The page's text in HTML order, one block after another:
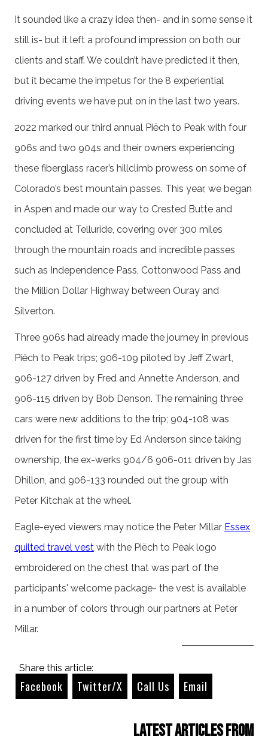
It sounded like a crazy idea then- and in some sense it
still is- but it left a profound impression on both our
clients and staff. We couldn’t have predicted it then,
but it became the impetus for the 8 experiential
driving events we have put on in the last two years.
2022 marked our third annual Piëch to Peak with four
906s and two 904s and their owners experiencing
these fiberglass racer’s hillclimb prowess on some of
Colorado’s best mountain passes. This year, we began
in Aspen and made our way to Crested Butte and
concluded at Telluride, covering over 300 miles
through the mountain roads and incredible passes
such as Independence Pass, Cottonwood Pass and
the Million Dollar Highway between Ouray and
Silverton.
Three 906s had already made the journey in previous
Piëch to Peak trips; 906-109 piloted by Jeff Zwart,
906-127 driven by Fred and Annette Anderson, and
906-115 driven by Bob Denson. The remaining three
cars were new additions to the trip; 904-108 was
driven for the first time by Ed Anderson since taking
ownership, the ex-werks 904/6 906-011 driven by Jas
Dhillon, and 906-133 rounded out the group with
Peter Kitchak at the wheel.
Eagle-eyed viewers may notice the Peter Millar Essex
quilted travel vest with the Piëch to Peak logo
embroidered on the chest that was part of the
participants' welcome package- the vest is available
in a number of colors through our partners at Peter
Millar.
Share this article:
Facebook Twitter/X Call Us Email
Latest Articles from